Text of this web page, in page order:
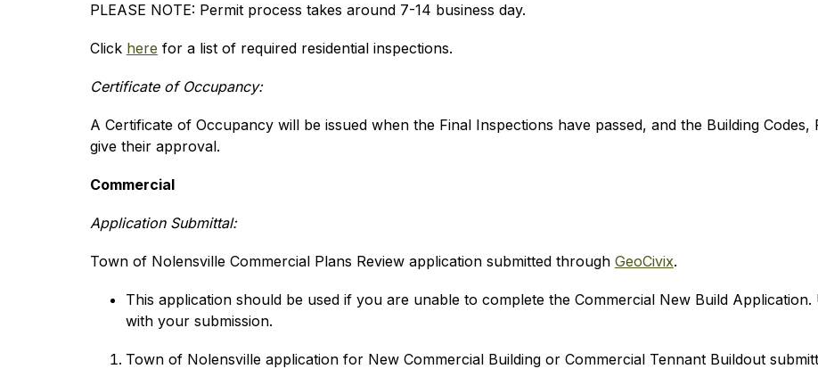
PLEASE NOTE: Permit process takes around 7-14 business day.
Click here for a list of required residential inspections.
Certificate of Occupancy:
A Certificate of Occupancy will be issued when the Final Inspections have passed, and the Building
give their approval.
Commercial
Application Submittal:
Town of Nolensville Commercial Plans Review application submitted through GeoCivix.
This application should be used if you are unable to complete the Commercial New Build
with your submission.
Town of Nolensville application for New Commercial Building or Commercial Tennant Buildout